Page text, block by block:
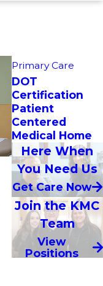
Primary Care
DOT
Certification
Patient
Centered
Medical Home
Here When
You Need Us
Get Care Now
Join the KMC
Team
View
Positions